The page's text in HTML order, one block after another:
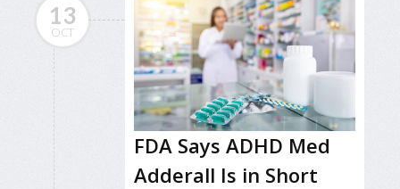
13
OCT
FDA Says ADHD Med
Adderall Is in Short